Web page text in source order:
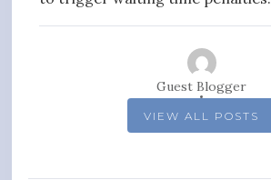
Guest Blogger
VIEW ALL POSTS